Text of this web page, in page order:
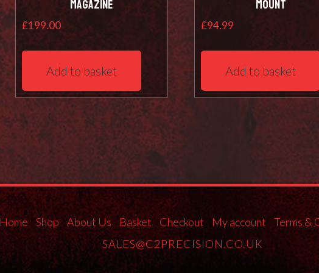
Magazine
£199.00
Add to basket
Mount
£94.99
Add to basket
Home Shop About Us Basket Checkout My account
Terms &
SALES@C2PRECISION.CO.UK